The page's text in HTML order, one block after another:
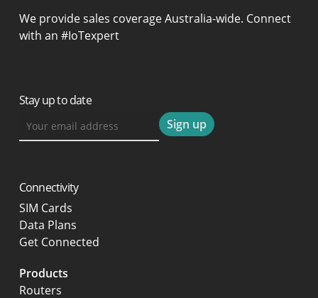
We provide sales coverage Australia-wide. Connect
with an #IoTexpert
Stay up to date
Connectivity
SIM Cards
Data Plans
Get Connected
Products
Routers